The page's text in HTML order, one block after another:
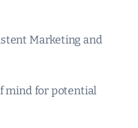
Marketing and
mind for potential